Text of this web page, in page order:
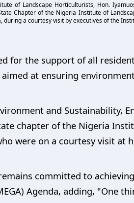
of Landscape Horticulturists, Hon.
Chapter of the Nigeria Institute of
a courtesy visit by executives of the
for the support of all
at ensuring
and Sustainability,
chapter of the Nigeria
were on a courtesy visit at
committed to
Agenda, adding, "One